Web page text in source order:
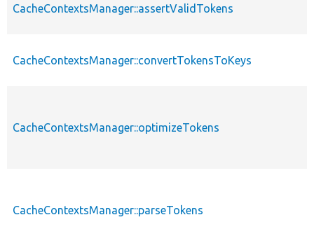
CacheContextsManager::assertValidTokens
CacheContextsManager::convertTokensToKeys
CacheContextsManager::optimizeTokens
CacheContextsManager::parseTokens